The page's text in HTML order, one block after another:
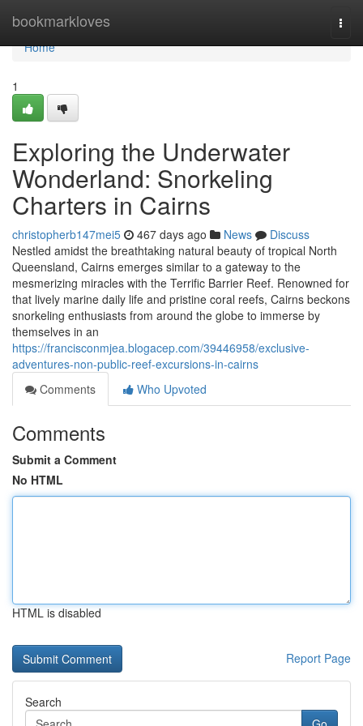
bookmarkloves
Home
Home
1
Exploring the Underwater
Wonderland: Snorkeling
Charters in Cairns
christopherb147mei5 467 days ago News
Discuss
Nestled amidst the breathtaking natural beauty of tropical North
Queensland, Cairns emerges similar to a gateway to the
mesmerizing miracles with the Terrific Barrier Reef. Renowned for
that lively marine daily life and pristine coral reefs, Cairns beckons
snorkeling enthusiasts from around the globe to immerse by
themselves in an
https://francisconmjea.blogacep.com/39446958/exclusive-
adventures-non-public-reef-excursions-in-cairns
Comments
Who Upvoted
Comments
Submit a Comment
No HTML
HTML is disabled
Report Page
Search